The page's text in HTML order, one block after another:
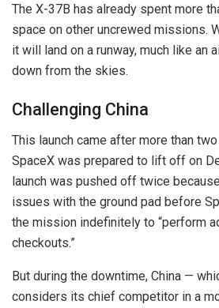
The X-37B has already spent more
space on other uncrewed missions.
it will land on a runway, much like an
down from the skies.
Challenging China
This launch came after more than
SpaceX was prepared to lift off on
launch was pushed off twice
issues with the ground pad before
the mission indefinitely to “perform
checkouts.”
But during the downtime, China —
considers its chief competitor in a